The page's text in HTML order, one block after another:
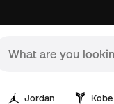
Jordan Kobe